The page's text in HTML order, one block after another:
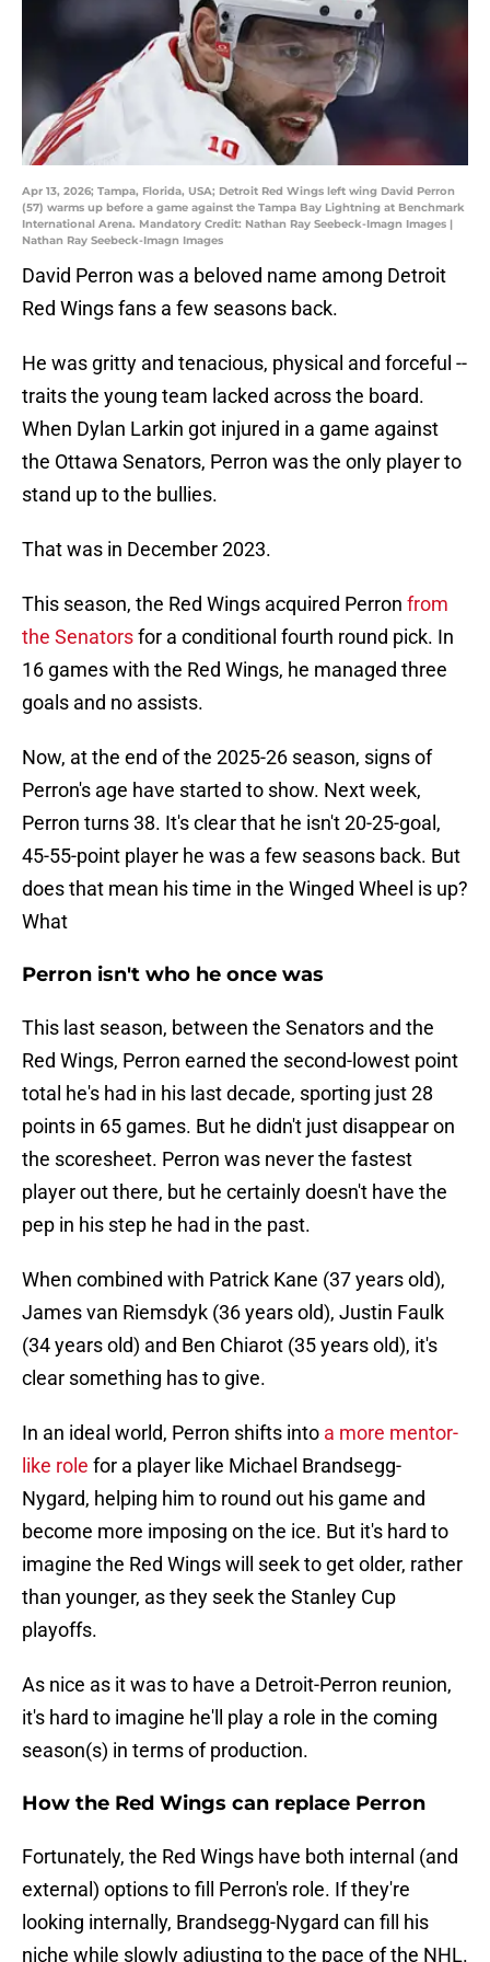
Apr 13, 2026; Tampa, Florida, USA; Detroit Red Wings left wing David Perron
(57) warms up before a game against the Tampa Bay Lightning at Benchmark
International Arena. Mandatory Credit: Nathan Ray Seebeck-Imagn Images |
Nathan Ray Seebeck-Imagn Images
David Perron was a beloved name among Detroit
Red Wings fans a few seasons back.
He was gritty and tenacious, physical and forceful --
traits the young team lacked across the board.
When Dylan Larkin got injured in a game against
the Ottawa Senators, Perron was the only player to
stand up to the bullies.
That was in December 2023.
This season, the Red Wings acquired Perron from
the Senatorsfor a conditional fourth round pick. In
16 games with the Red Wings, he managed three
goals and no assists.
Now, at the end of the 2025-26 season, signs of
Perron's age have started to show. Next week,
Perron turns 38. It's clear that he isn't 20-25-goal,
45-55-point player he was a few seasons back. But
does that mean his time in the Winged Wheel is up?
What
Perron isn't who he once was
This last season, between the Senators and the
Red Wings, Perron earned the second-lowest point
total he's had in his last decade, sporting just 28
points in 65 games. But he didn't just disappear on
the scoresheet. Perron was never the fastest
player out there, but he certainly doesn't have the
pep in his step he had in the past.
When combined with Patrick Kane (37 years old),
James van Riemsdyk (36 years old), Justin Faulk
(34 years old) and Ben Chiarot (35 years old), it's
clear something has to give.
In an ideal world, Perron shifts into a more mentor-
like role for a player like Michael Brandsegg-
Nygard, helping him to round out his game and
become more imposing on the ice. But it's hard to
imagine the Red Wings will seek to get older, rather
than younger, as they seek the Stanley Cup
playoffs.
As nice as it was to have a Detroit-Perron reunion,
it's hard to imagine he'll play a role in the coming
season(s) in terms of production.
How the Red Wings can replace Perron
Fortunately, the Red Wings have both internal (and
external) options to fill Perron's role. If they're
looking internally, Brandsegg-Nygard can fill his
niche while slowly adjusting to the pace of the NHL.